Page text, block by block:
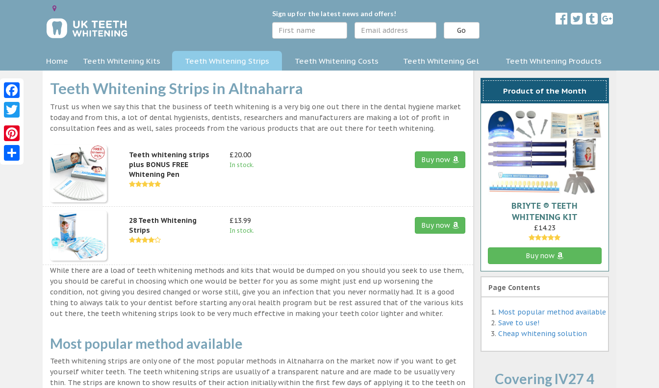
Sign up for the latest news and offers!
Go
Home Teeth Whitening Kits Teeth Whitening Strips Teeth Whitening Costs Teeth Whitening Gel Teeth Whitening Products
Teeth Whitening Strips in Altnaharra
Trust us when we say this that the business of teeth whitening is a very big one out there in the dental hygiene market
today and from this, a lot of dental hygienists, dentists, researchers and manufacturers are making a lot of profit in
consultation fees and as well, sales proceeds from the various products that are out there for teeth whitening.
Teeth whitening strips
plus BONUS FREE
Whitening Pen
£20.00
In stock.
Buy now
28 Teeth Whitening
Strips
£13.99
In stock.
Buy now
While there are a load of teeth whitening methods and kits that would be dumped on you should you seek to use them,
you should be careful in choosing which one would be better for you as some might just end up worsening the
condition, not giving you desired changed or worse still, give you an infection that you never normally had. It is a good
thing to always talk to your dentist before starting any oral health program but be rest assured that of the various kits
out there, the teeth whitening strips look to be very much effective in making your teeth color lighter and whiter.
Most popular method available
Teeth whitening strips are only one of the most popular methods in Altnaharra on the market now if you want to get
yourself whiter teeth. The teeth whitening strips are usually of a transparent nature and are made to be usually very
thin. The strips are known to show results of their action initially within the first few days of applying it to the teeth on
Product of the Month
BRIYTE ® TEETH
WHITENING KIT
£14.23
Buy now
Page Contents
Most popular method available
Save to use!
Cheap whitening solution
Covering IV27 4
Facebook
Twitter
Pinterest